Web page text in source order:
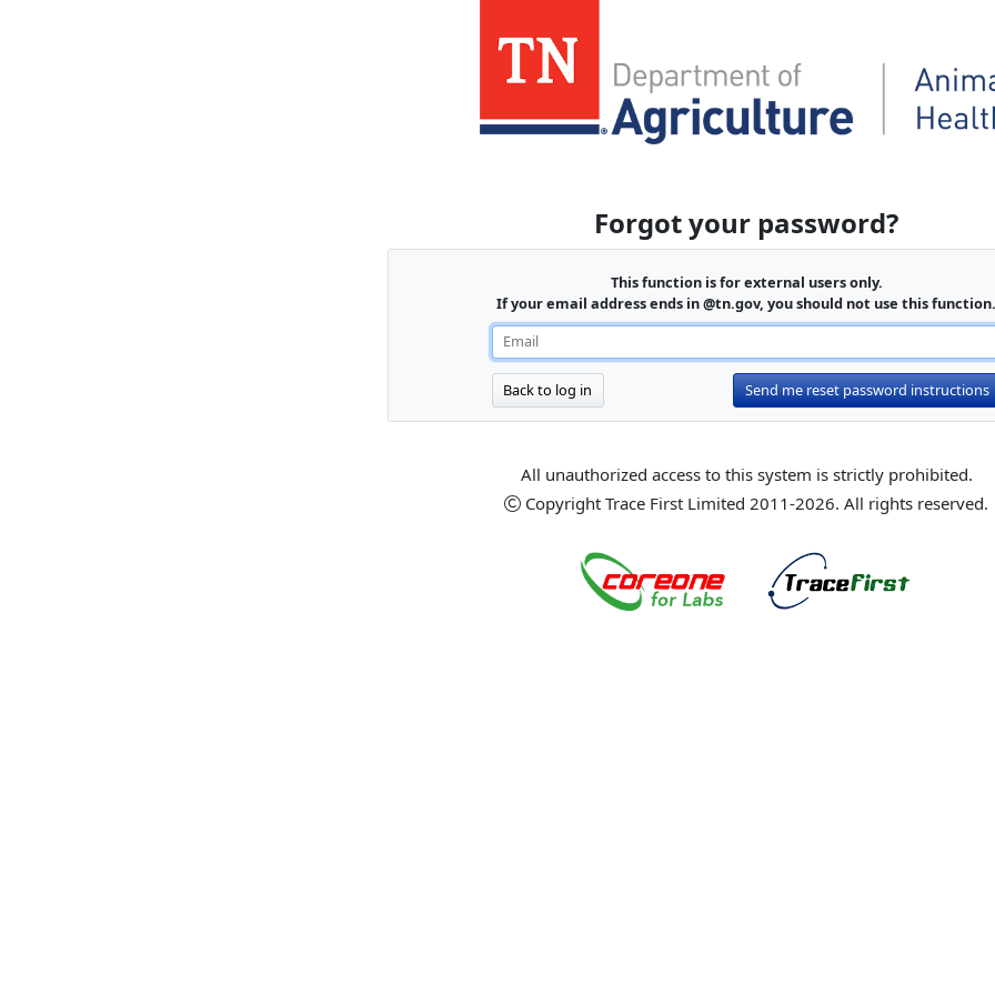
Forgot your password?
This function is for external users only.
If your email address ends in @tn.gov, you should not use this function.
Back to log in Send me reset password instructions
All unauthorized access to this system is strictly prohibited.
Copyright Trace First Limited 2011-2026. All rights reserved.